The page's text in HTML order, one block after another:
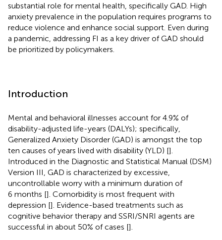
substantial role for mental health, specifically GAD. High
anxiety prevalence in the population requires programs to
reduce violence and enhance social support. Even during
a pandemic, addressing FI as a key driver of GAD should
be prioritized by policymakers.
Introduction
Mental and behavioral illnesses account for 4.9% of
disability-adjusted life-years (DALYs); specifically,
Generalized Anxiety Disorder (GAD) is amongst the top
ten causes of years lived with disability (YLD) [].
Introduced in the Diagnostic and Statistical Manual (DSM)
Version III, GAD is characterized by excessive,
uncontrollable worry with a minimum duration of
6 months []. Comorbidity is most frequent with
depression []. Evidence-based treatments such as
cognitive behavior therapy and SSRI/SNRI agents are
successful in about 50% of cases [].